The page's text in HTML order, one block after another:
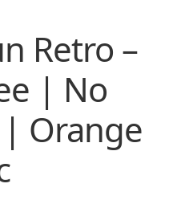
Retro –
| No
Orange